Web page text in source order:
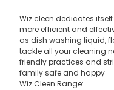
Wiz cleen dedicates
more efficient and
as dish washing liquid,
tackle all your cleaning
friendly practices and
family safe and happy
Wiz Cleen Range: